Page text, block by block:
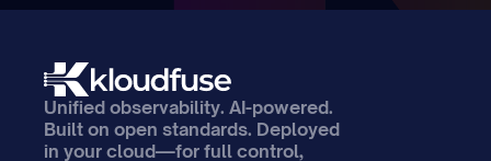
Unified observability. AI-powered.
Built on open standards. Deployed
in your cloud—for full control,